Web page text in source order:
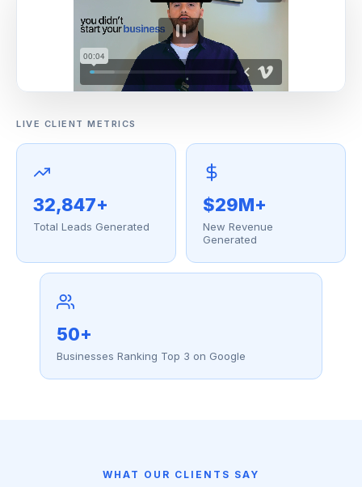
LIVE CLIENT METRICS
32,847+
Total Leads Generated
$29M+
New Revenue
Generated
50+
Businesses Ranking Top 3 on Google
WHAT OUR CLIENTS SAY